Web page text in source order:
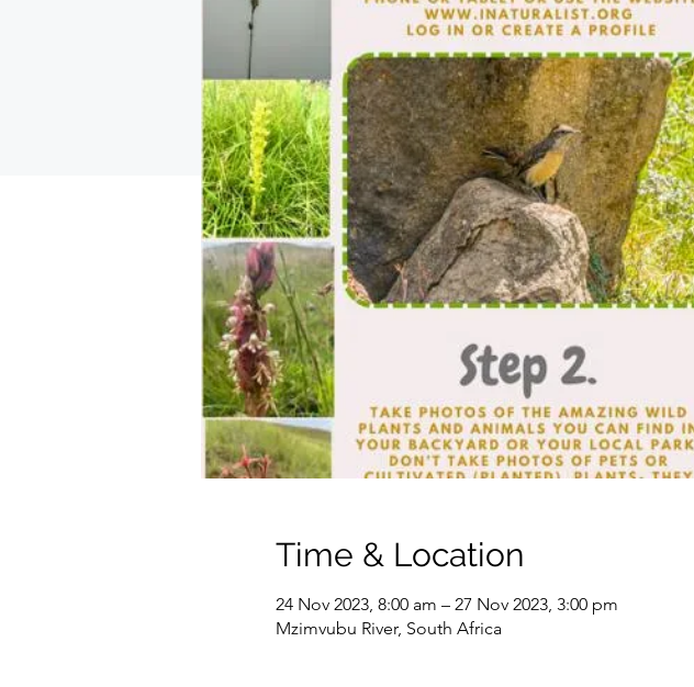
Time & Location
24 Nov 2023, 8:00 am – 27 Nov 2023, 3:00 pm
Mzimvubu River, South Africa